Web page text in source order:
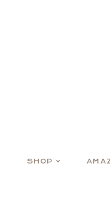
SHOP